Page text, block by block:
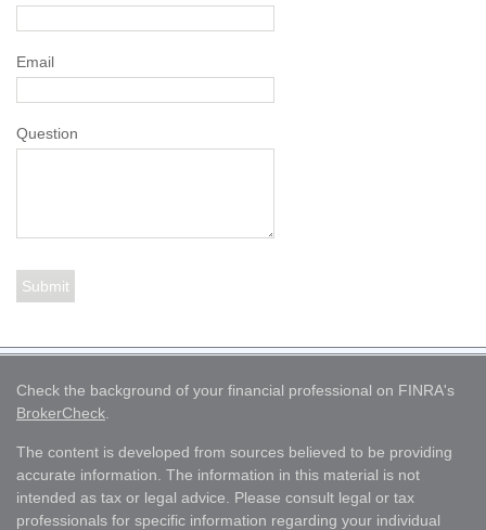
Email
Question
Check the background of your financial professional on FINRA's
BrokerCheck
The content is developed from sources believed to be providing
accurate information. The information in this material is not
intended as tax or legal advice. Please consult legal or tax
professionals for specific information regarding your individual